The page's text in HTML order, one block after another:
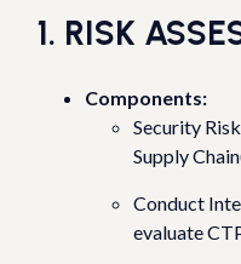
1. RISK
Components:
Security
Supply
Conduct
evaluate